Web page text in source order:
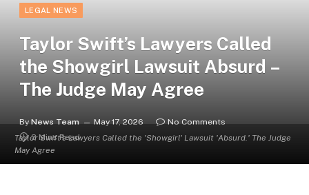
Taylor Swift's Lawyers Called the 'Showgirl' Lawsuit 'Absurd.' The Judge
May Agree
LEGAL NEWS
Taylor Swift’s Lawyers Called
the Showgirl Lawsuit Absurd –
The Judge May Agree
By News Team May 17, 2026
No Comments
3 Mins Read